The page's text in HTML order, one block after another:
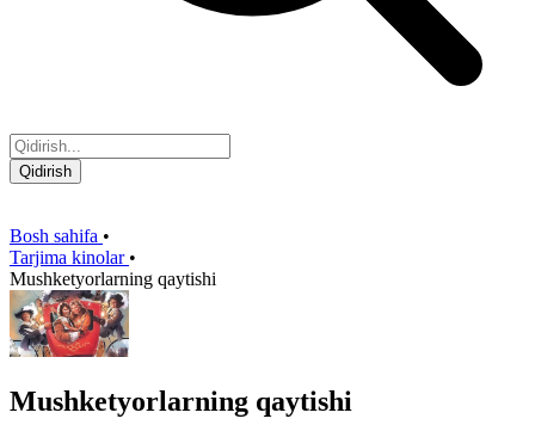
Qidirish
Bosh sahifa •
Tarjima kinolar •
Mushketyorlarning qaytishi
Mushketyorlarning qaytishi